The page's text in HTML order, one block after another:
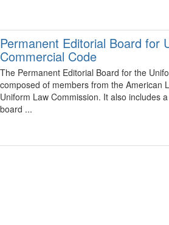
Permanent Editorial Board for
Commercial Code
The Permanent Editorial Board for the
composed of members from the American
Uniform Law Commission. It also includes
board ...